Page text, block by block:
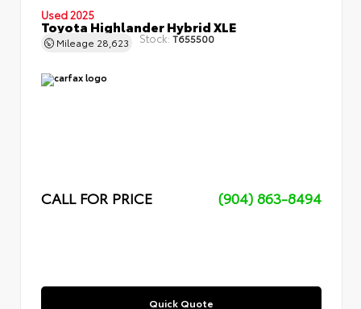
Used 2025
Toyota Highlander Hybrid XLE
Mileage 28,623 Stock:T655500
CALL FOR PRICE (904) 863-8494
Quick Quote